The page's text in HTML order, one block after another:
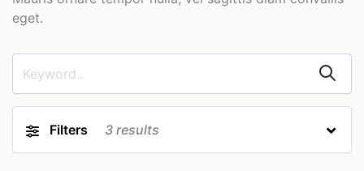
eget.
Filters 3 results